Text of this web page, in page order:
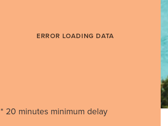
* 20 minutes minimum delay
ERROR LOADING DATA